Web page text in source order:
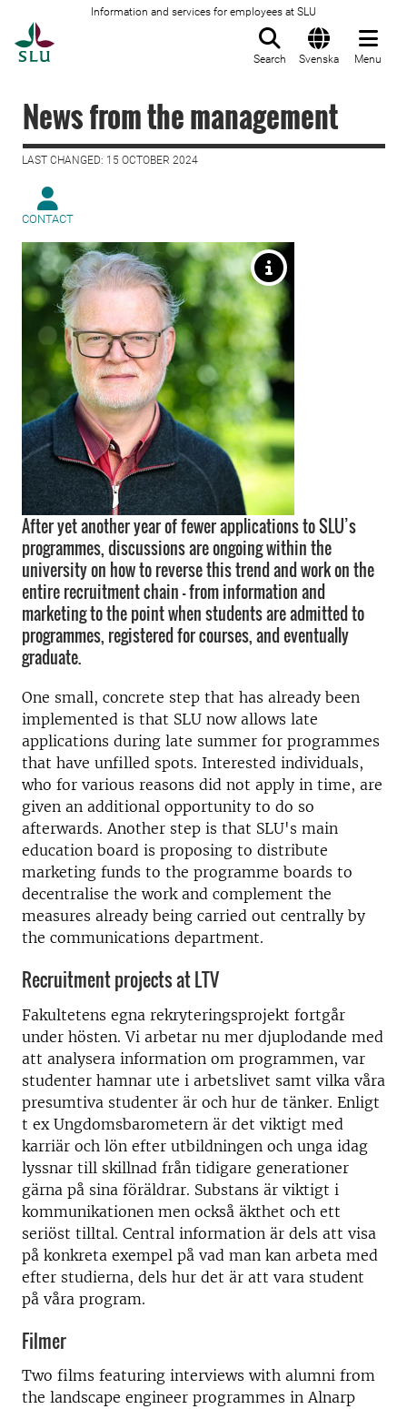
Information and services for employees at SLU
Search Svenska Menu
News from the management
LAST CHANGED: 15 OCTOBER 2024
CONTACT
After yet another year of fewer applications to SLU’s
programmes, discussions are ongoing within the
university on how to reverse this trend and work on the
entire recruitment chain – from information and
marketing to the point when students are admitted to
programmes, registered for courses, and eventually
graduate.
One small, concrete step that has already been
implemented is that SLU now allows late
applications during late summer for programmes
that have unfilled spots. Interested individuals,
who for various reasons did not apply in time, are
given an additional opportunity to do so
afterwards. Another step is that SLU's main
education board is proposing to distribute
marketing funds to the programme boards to
decentralise the work and complement the
measures already being carried out centrally by
the communications department.
Recruitment projects at LTV
Fakultetens egna rekryteringsprojekt fortgår
under hösten. Vi arbetar nu mer djuplodande med
att analysera information om programmen, var
studenter hamnar ute i arbetslivet samt vilka våra
presumtiva studenter är och hur de tänker. Enligt
t ex Ungdomsbarometern är det viktigt med
karriär och lön efter utbildningen och unga idag
lyssnar till skillnad från tidigare generationer
gärna på sina föräldrar. Substans är viktigt i
kommunikationen men också äkthet och ett
seriöst tilltal. Central information är dels att visa
på konkreta exempel på vad man kan arbeta med
efter studierna, dels hur det är att vara student
på våra program.
Filmer
Two films featuring interviews with alumni from
the landscape engineer programmes in Alnarp